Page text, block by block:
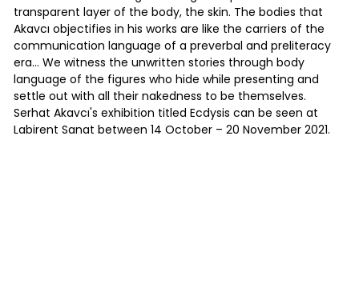
transparent layer of the body, the skin. The bodies that
Akavcı objectifies in his works are like the carriers of the
communication language of a preverbal and preliteracy
era... We witness the unwritten stories through body
language of the figures who hide while presenting and
settle out with all their nakedness to be themselves.
Serhat Akavcı's exhibition titled Ecdysis can be seen at
Labirent Sanat between 14 October – 20 November 2021.